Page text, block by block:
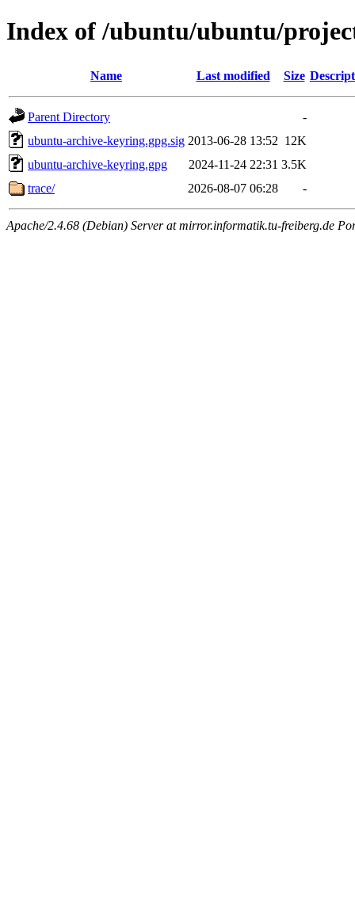
Index of /ubuntu/ubuntu/
Name Last modified Size
Parent Directory
-
ubuntu-archive-keyring.gpg.sig 2013-06-28 13:52 12K
ubuntu-archive-keyring.gpg
2024-11-24 22:31 3.5K
trace/
2026-08-07 06:28 -
Apache/2.4.68 (Debian) Server at mirror.informatik.tu-freiberg.de